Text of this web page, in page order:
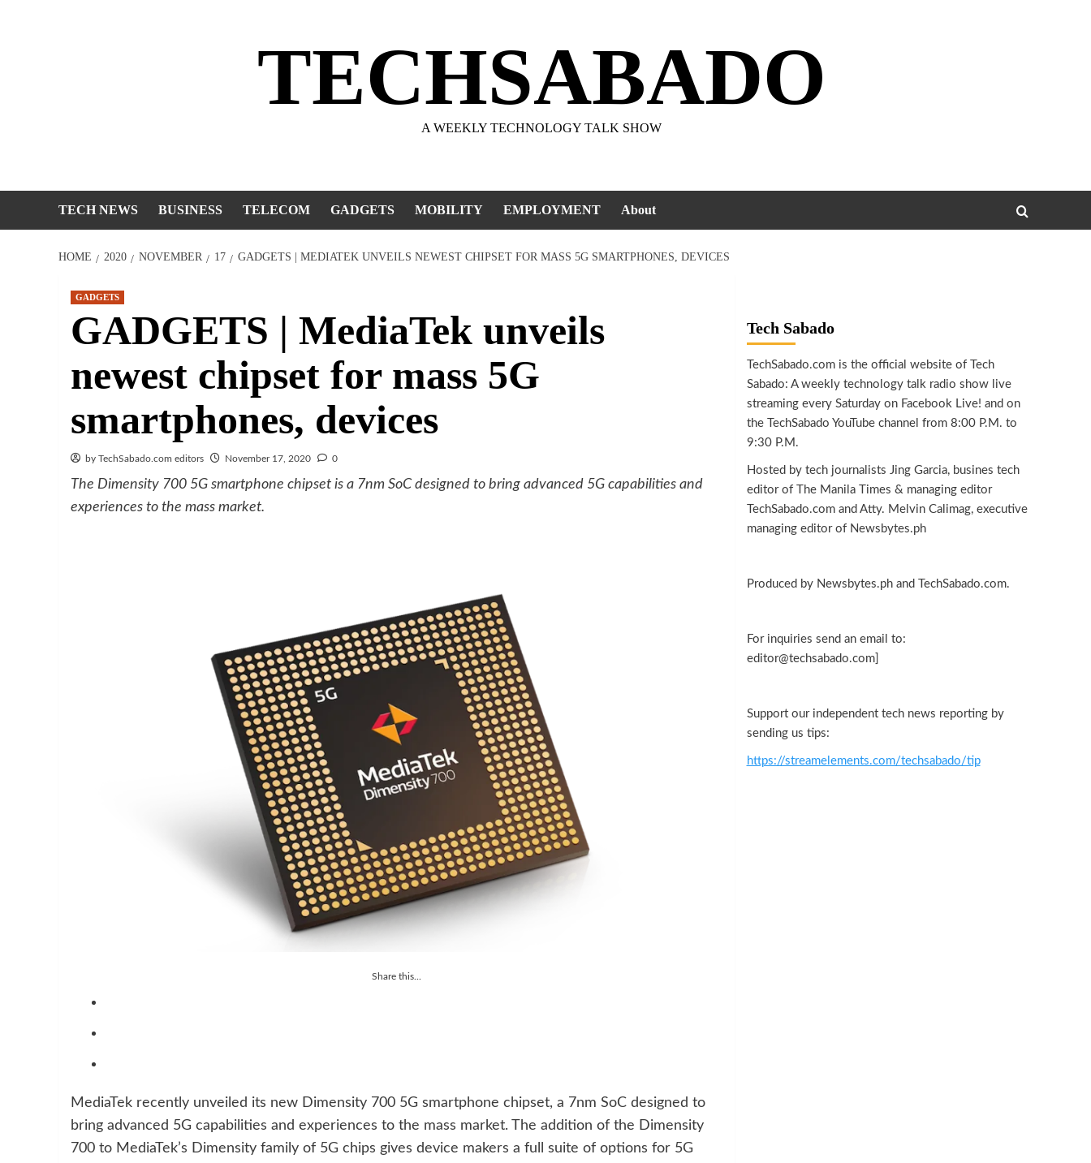
TECHSABADO
A WEEKLY TECHNOLOGY TALK SHOW
TECH NEWS BUSINESS TELECOM GADGETS MOBILITY EMPLOYMENT About
HOME 2020 NOVEMBER 17 GADGETS | MEDIATEK UNVEILS NEWEST CHIPSET FOR MASS 5G SMARTPHONES, DEVICES
GADGETS
GADGETS | MediaTek unveils
newest chipset for mass 5G
smartphones, devices
by TechSabado.com editors November 17, 2020 0
The Dimensity 700 5G smartphone chipset is a 7nm SoC designed to bring advanced 5G capabilities and
experiences to the mass market.
Share this...
MediaTek recently unveiled its new Dimensity 700 5G smartphone chipset, a 7nm SoC designed to
bring advanced 5G capabilities and experiences to the mass market. The addition of the Dimensity
700 to MediaTek’s Dimensity family of 5G chips gives device makers a full suite of options for 5G
Tech Sabado
TechSabado.com is the official website of Tech
Sabado: A weekly technology talk radio show live
streaming every Saturday on Facebook Live! and on
the TechSabado YouTube channel from 8:00 P.M. to
9:30 P.M.
Hosted by tech journalists Jing Garcia, busines tech
editor of The Manila Times & managing editor
TechSabado.com and Atty. Melvin Calimag, executive
managing editor of Newsbytes.ph
Produced by Newsbytes.ph and TechSabado.com.
For inquiries send an email to:
editor@techsabado.com]
Support our independent tech news reporting by
sending us tips:
https://streamelements.com/techsabado/tip